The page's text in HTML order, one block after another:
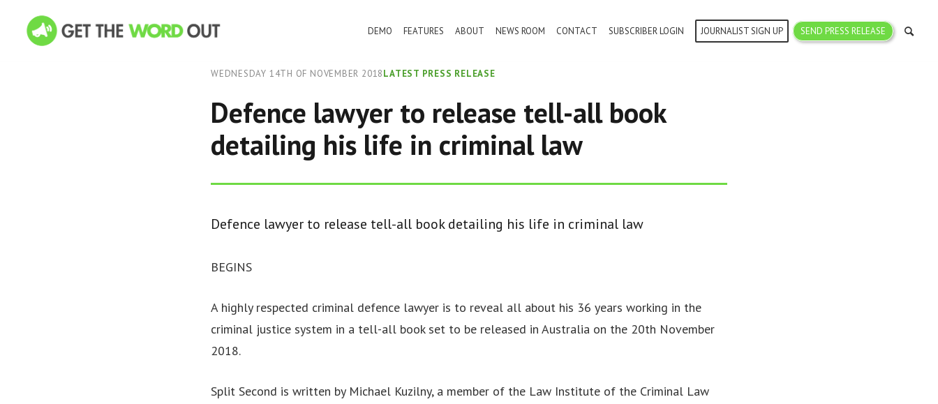
DEMO FEATURES ABOUT NEWS ROOM CONTACT SUBSCRIBER LOGIN JOURNALIST SIGN UP SEND PRESS RELEASE
WEDNESDAY 14TH OF NOVEMBER 2018LATEST PRESS RELEASE
Defence lawyer to release tell-all book
detailing his life in criminal law
Defence lawyer to release tell-all book detailing his life in criminal law
BEGINS
A highly respected criminal defence lawyer is to reveal all about his 36 years working in the
criminal justice system in a tell-all book set to be released in Australia on the 20th November
2018.
Split Second is written by Michael Kuzilny, a member of the Law Institute of the Criminal Law